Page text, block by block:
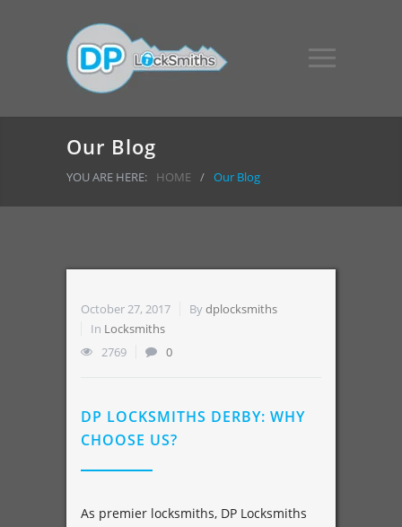
Our Blog
YOU ARE HERE: HOME / Our Blog
October 27, 2017 Bydplocksmiths
In Locksmiths
2769
0
DP LOCKSMITHS DERBY: WHY
CHOOSE US?
As premier locksmiths, DP Locksmiths